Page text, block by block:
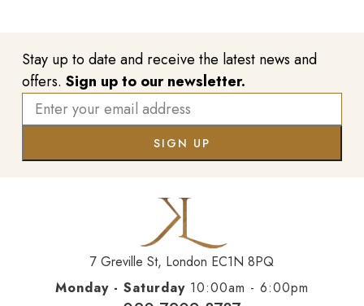
Stay up to date and receive the latest news and
offers. Sign up to our newsletter.
7 Greville St, London EC1N 8PQ
Monday - Saturday 10:00am - 6:00pm